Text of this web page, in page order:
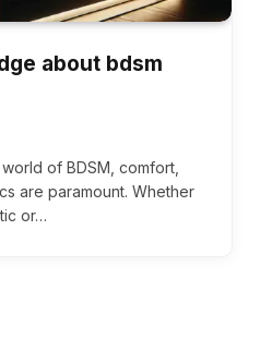
about bdsm
of BDSM, comfort,
are paramount. Whether
or…